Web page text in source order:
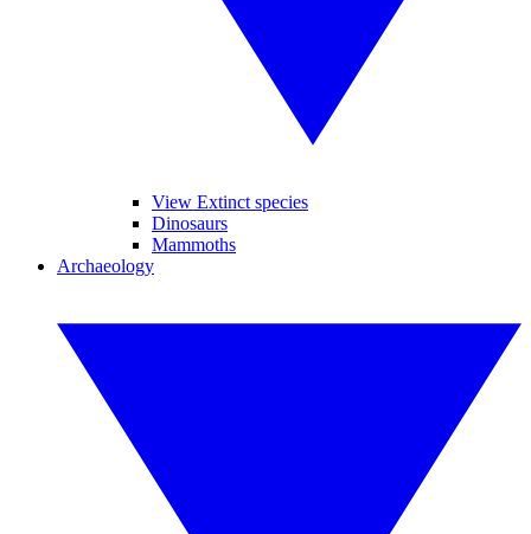
View Extinct species
Dinosaurs
Mammoths
Archaeology